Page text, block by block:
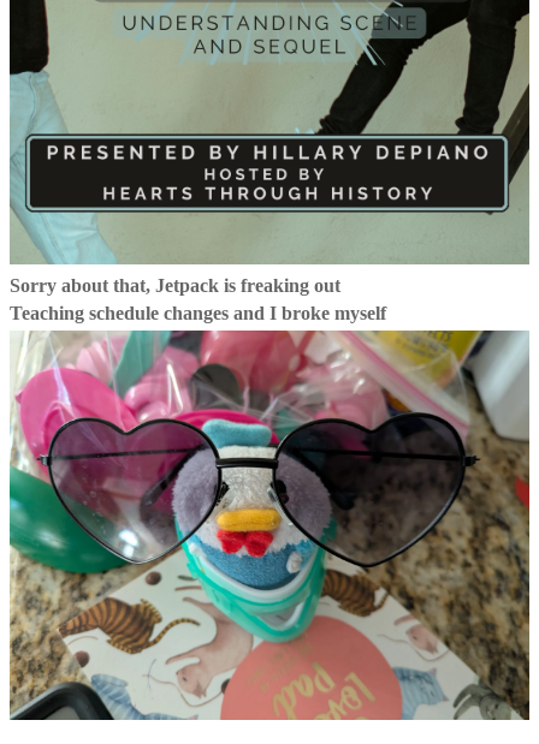
Sorry about that, Jetpack is freaking out
Teaching schedule changes and I broke myself